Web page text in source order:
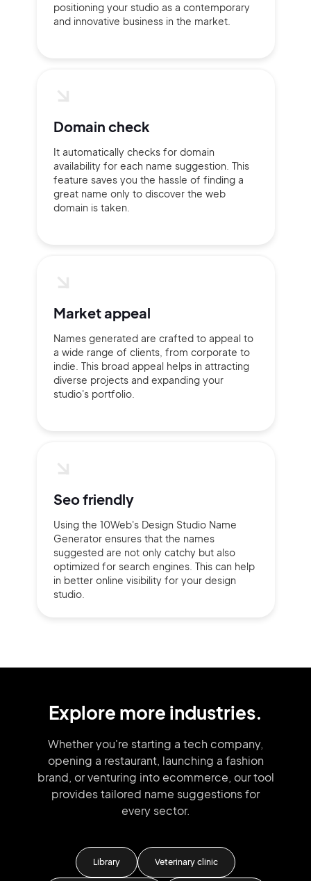
positioning your studio as a contemporary
and innovative business in the market.
Domain check
It automatically checks for domain
availability for each name suggestion. This
feature saves you the hassle of finding a
great name only to discover the web
domain is taken.
Market appeal
Names generated are crafted to appeal to
a wide range of clients, from corporate to
indie. This broad appeal helps in attracting
diverse projects and expanding your
studio's portfolio.
Seo friendly
Using the 10Web's Design Studio Name
Generator ensures that the names
suggested are not only catchy but also
optimized for search engines. This can help
in better online visibility for your design
studio.
Explore more industries.
Whether you're starting a tech company,
opening a restaurant, launching a fashion
brand, or venturing into ecommerce, our tool
provides tailored name suggestions for
every sector.
Library Veterinary clinic
Privacy Policy